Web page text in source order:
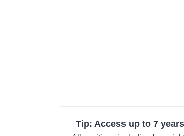
Tip: Access up to 7